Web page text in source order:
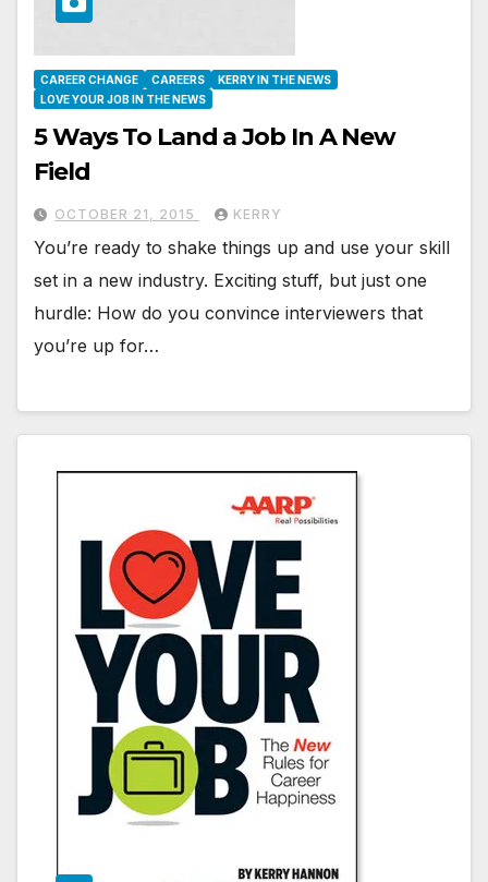
CAREER CHANGE CAREERS
KERRY IN THE NEWS
LOVE YOUR JOB IN THE NEWS
5 Ways To Land a Job In A New
Field
OCTOBER 21, 2015 KERRY
You’re ready to shake things up and use your skill
set in a new industry. Exciting stuff, but just one
hurdle: How do you convince interviewers that
you’re up for…